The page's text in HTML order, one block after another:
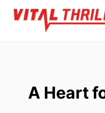
Skip
A Heart